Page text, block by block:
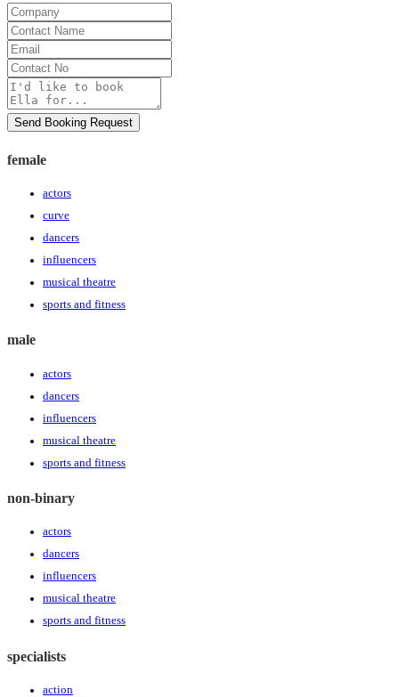
Company
Contact
Name
Email
Contact
No
Message
Send Booking Request
female
actors
curve
dancers
influencers
musical theatre
sports and fitness
male
actors
dancers
influencers
musical theatre
sports and fitness
non-binary
actors
dancers
influencers
musical theatre
sports and fitness
specialists
action